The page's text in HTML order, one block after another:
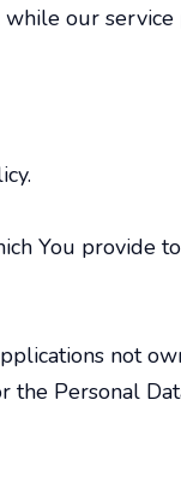
our
You provide
not
Personal